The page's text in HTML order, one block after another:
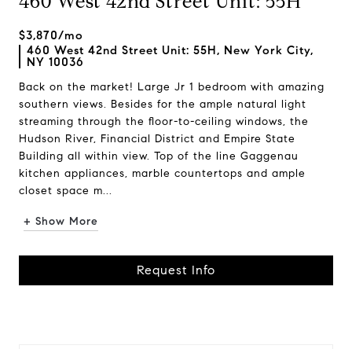
$3,870/mo
460 West 42nd Street Unit: 55H, New York City,
NY 10036
Back on the market! Large Jr 1 bedroom with amazing
southern views. Besides for the ample natural light
streaming through the floor-to-ceiling windows, the
Hudson River, Financial District and Empire State
Building all within view. Top of the line Gaggenau
kitchen appliances, marble countertops and ample
closet space m...
+ Show More
Request Info